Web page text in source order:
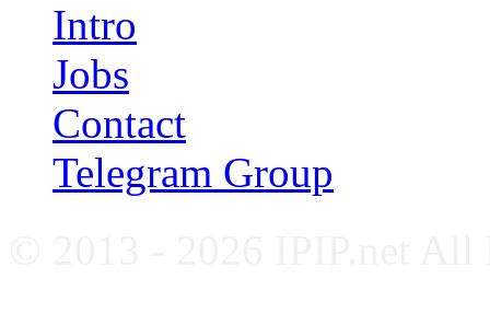
Intro
Jobs
Contact
Telegram Group